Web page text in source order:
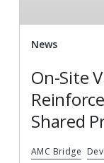
News
On-Site
Shared
AMC Bridge